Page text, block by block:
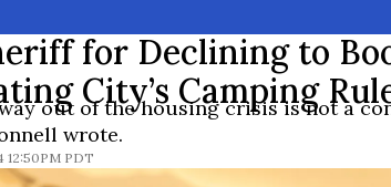
for Declining to
City’s Camping
out of the housing crisis is not a
wrote.
12:50PM PDT